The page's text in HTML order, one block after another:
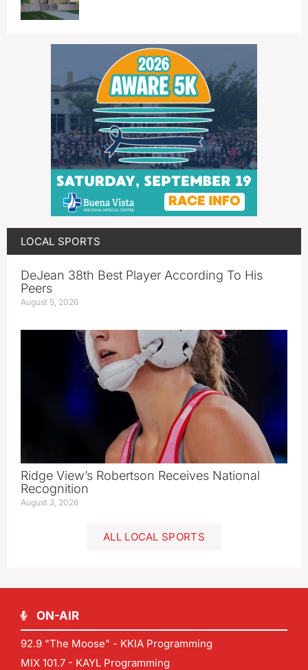
LOCAL SPORTS
DeJean 38th Best Player According To His
Peers
August 5, 2026
Ridge View’s Robertson Receives National
Recognition
August 3, 2026
ALL LOCAL SPORTS
ON-AIR
92.9 "The Moose" - KKIA Programming
MIX 101.7 - KAYL Programming